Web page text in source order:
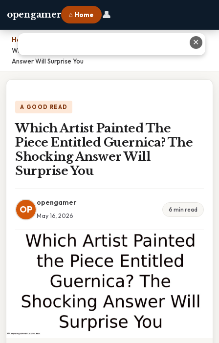
opengamer ⌂ Home 👤
Home
Which Artist Painted The Piece Entitled Guernica? The Shocking
Answer Will Surprise You
A GOOD READ
Which Artist Painted The
Piece Entitled Guernica? The
Shocking Answer Will
Surprise You
OP
opengamer
May 16, 2026
6 min read
✕